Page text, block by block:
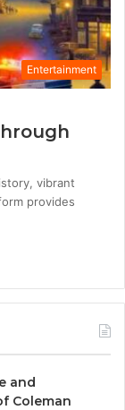
Entertainment
vibrant
provides
and
Coleman